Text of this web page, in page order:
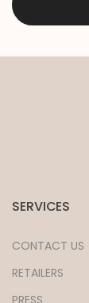
SERVICES
CONTACT US
RETAILERS
PRESS